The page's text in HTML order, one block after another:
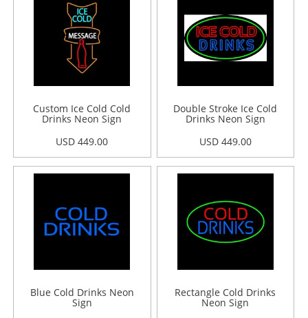
Custom Ice Cold Cold
Drinks Neon Sign
USD 449.00
Double Stroke Ice Cold
Drinks Neon Sign
USD 449.00
Blue Cold Drinks Neon
Sign
Rectangle Cold Drinks
Neon Sign